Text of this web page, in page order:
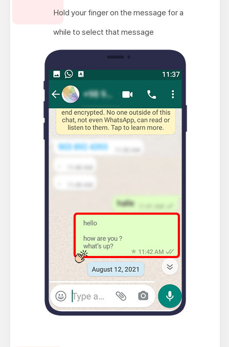
Hold your finger on the message for a
while to select that message